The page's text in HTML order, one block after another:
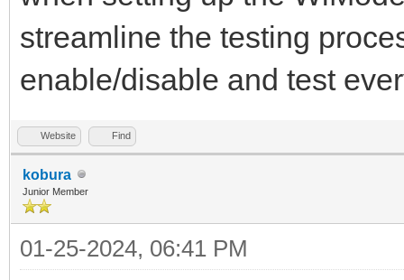
streamline the testing
enable/disable and test
Website Find
kobura
Junior Member
01-25-2024, 06:41 PM